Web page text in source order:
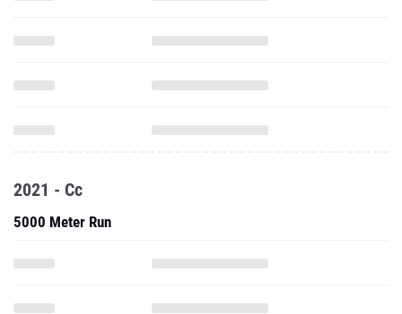
2021 - Cc
5000 Meter Run